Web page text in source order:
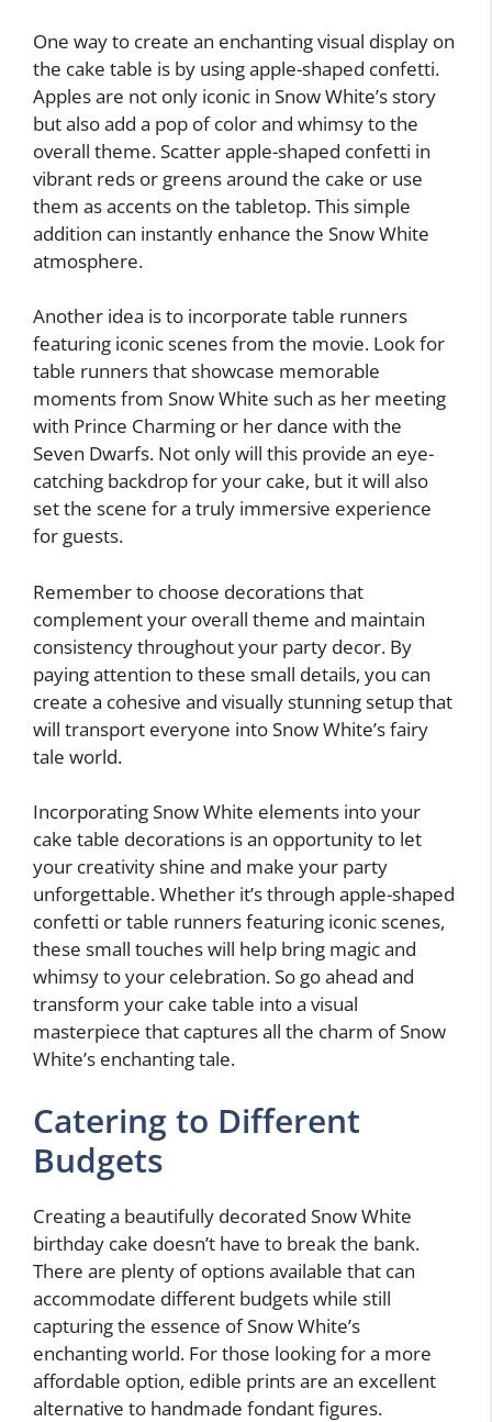
One way to create an enchanting visual display on
the cake table is by using apple-shaped confetti.
Apples are not only iconic in Snow White’s story
but also add a pop of color and whimsy to the
overall theme. Scatter apple-shaped confetti in
vibrant reds or greens around the cake or use
them as accents on the tabletop. This simple
addition can instantly enhance the Snow White
atmosphere.
Another idea is to incorporate table runners
featuring iconic scenes from the movie. Look for
table runners that showcase memorable
moments from Snow White such as her meeting
with Prince Charming or her dance with the
Seven Dwarfs. Not only will this provide an eye-
catching backdrop for your cake, but it will also
set the scene for a truly immersive experience
for guests.
Remember to choose decorations that
complement your overall theme and maintain
consistency throughout your party decor. By
paying attention to these small details, you can
create a cohesive and visually stunning setup that
will transport everyone into Snow White’s fairy
tale world.
Incorporating Snow White elements into your
cake table decorations is an opportunity to let
your creativity shine and make your party
unforgettable. Whether it’s through apple-shaped
confetti or table runners featuring iconic scenes,
these small touches will help bring magic and
whimsy to your celebration. So go ahead and
transform your cake table into a visual
masterpiece that captures all the charm of Snow
White’s enchanting tale.
Catering to Different
Budgets
Creating a beautifully decorated Snow White
birthday cake doesn’t have to break the bank.
There are plenty of options available that can
accommodate different budgets while still
capturing the essence of Snow White’s
enchanting world. For those looking for a more
affordable option, edible prints are an excellent
alternative to handmade fondant figures.